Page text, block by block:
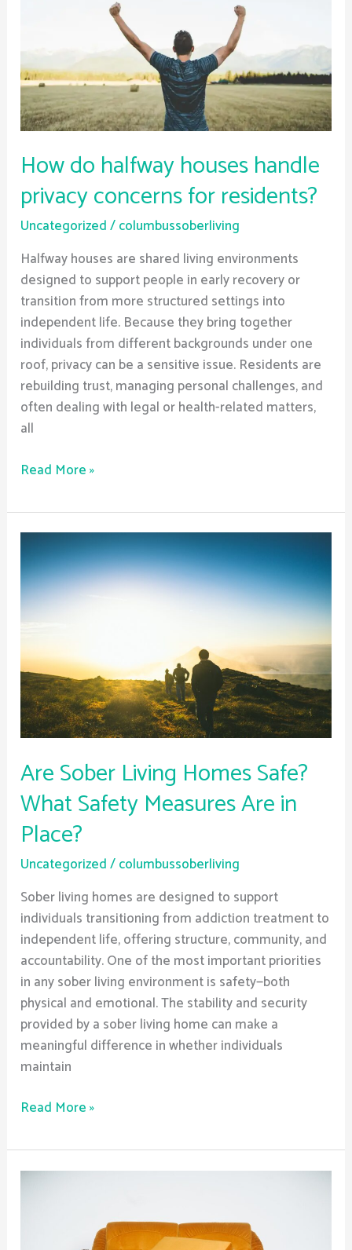
How do halfway houses handle
privacy concerns for residents?
Uncategorized/columbussoberliving
Halfway houses are shared living environments
designed to support people in early recovery or
transition from more structured settings into
independent life. Because they bring together
individuals from different backgrounds under one
roof, privacy can be a sensitive issue. Residents are
rebuilding trust, managing personal challenges, and
often dealing with legal or health-related matters,
all
concerns
for
residents?
Read More »
Are Sober Living Homes Safe?
What Safety Measures Are in
Place?
Uncategorized/columbussoberliving
Sober living homes are designed to support
individuals transitioning from addiction treatment to
independent life, offering structure, community, and
accountability. One of the most important priorities
in any sober living environment is safety—both
physical and emotional. The stability and security
provided by a sober living home can make a
meaningful difference in whether individuals
maintain
Are
Sober
Living
Homes
Safe?
What
Safety
Measures
Are
in
Read More »
Tips